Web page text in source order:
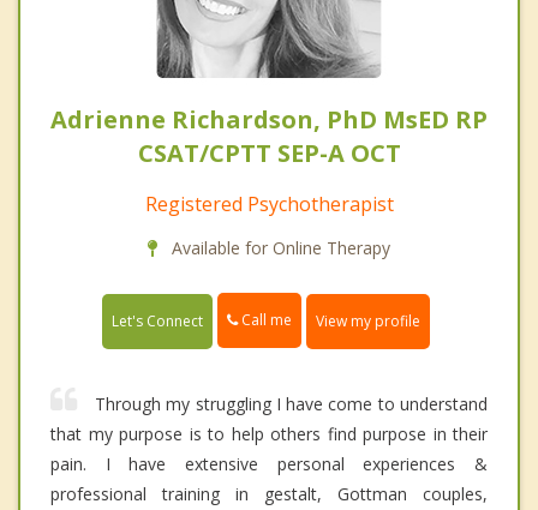
Adrienne Richardson, PhD MsED RP
CSAT/CPTT SEP-A OCT
Registered Psychotherapist
Available for Online Therapy
Let's Connect Call me View my profile
Through my struggling I have come to understand
that my purpose is to help others find purpose in their
pain. I have extensive personal experiences &
professional training in gestalt, Gottman couples,